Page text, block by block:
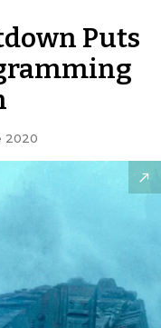
Puts
2020